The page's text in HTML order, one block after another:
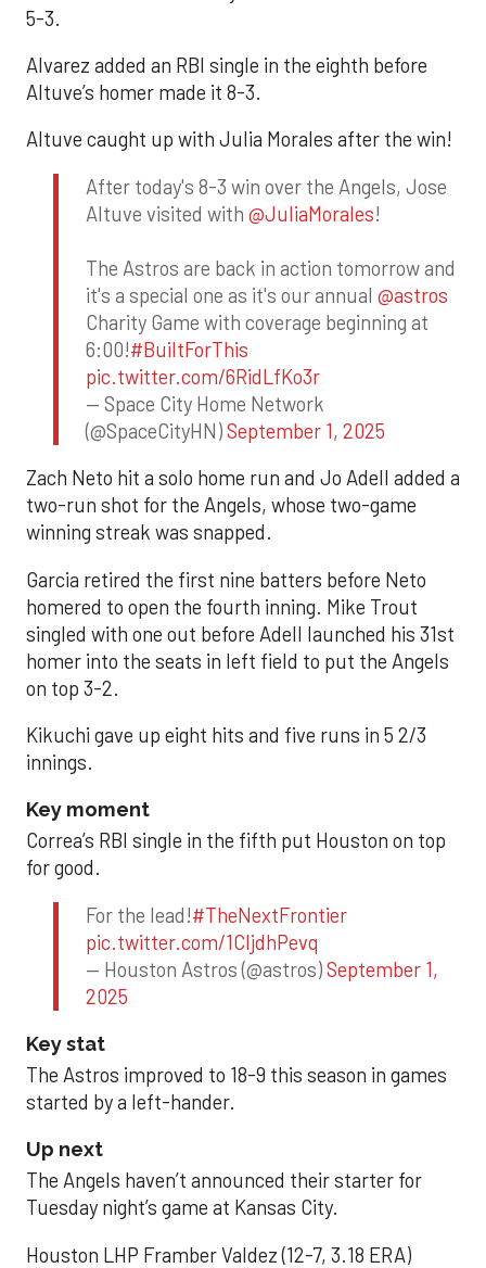
5-3.
Alvarez added an RBI single in the eighth before
Altuve’s homer made it 8-3.
Altuve caught up with Julia Morales after the win!
After today's 8-3 win over the Angels, Jose
Altuve visited with @JuliaMorales!
The Astros are back in action tomorrow and
it's a special one as it's our annual @astros
Charity Game with coverage beginning at
6:00!#BuiltForThis
pic.twitter.com/6RidLfKo3r
— Space City Home Network
(@SpaceCityHN)September 1, 2025
Zach Neto hit a solo home run and Jo Adell added a
two-run shot for the Angels, whose two-game
winning streak was snapped.
Garcia retired the first nine batters before Neto
homered to open the fourth inning. Mike Trout
singled with one out before Adell launched his 31st
homer into the seats in left field to put the Angels
on top 3-2.
Kikuchi gave up eight hits and five runs in 5 2/3
innings.
Key moment
Correa’s RBI single in the fifth put Houston on top
for good.
For the lead!#TheNextFrontier
pic.twitter.com/1CIjdhPevq
— Houston Astros (@astros)September 1,
2025
Key stat
The Astros improved to 18-9 this season in games
started by a left-hander.
Up next
The Angels haven’t announced their starter for
Tuesday night’s game at Kansas City.
Houston LHP Framber Valdez (12-7, 3.18 ERA)